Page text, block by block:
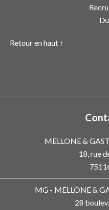
Retour en haut ↑
MELLONE &
18, rue
MG - MELLONE &
28